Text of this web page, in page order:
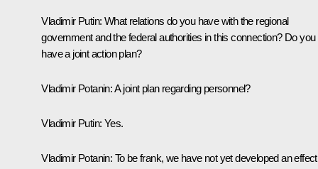
Vladimir Putin: What relations do you have with the regional
government and the federal authorities in this connection? Do you
have a joint action plan?
Vladimir Potanin:A joint plan regarding personnel?
Vladimir Putin: Yes.
Vladimir Potanin: To be frank, we have not yet developed an